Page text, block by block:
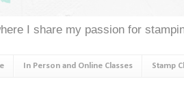
I share my passion for
In Person and Online Classes Stamp